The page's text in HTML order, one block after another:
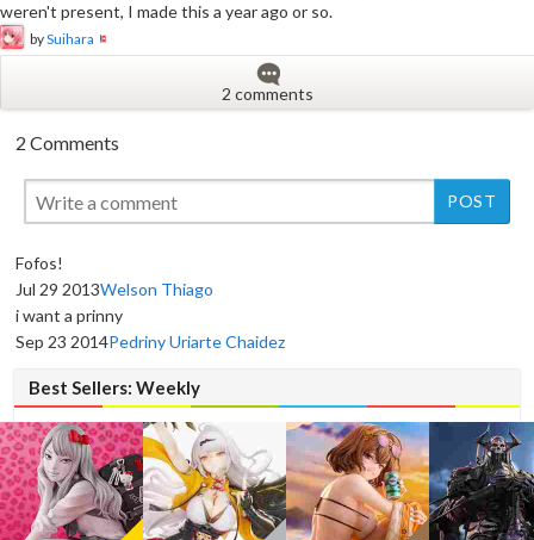
weren't present, I made this a year ago or so.
bySuihara
2 comments
2 Comments
Fofos!
Jul 29 2013Welson Thiago
i want a prinny
Sep 23 2014Pedriny Uriarte Chaidez
Best Sellers: Weekly
New